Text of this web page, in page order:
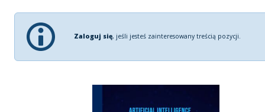
Zaloguj się, jeśli jesteś zainteresowany treścią pozycji.